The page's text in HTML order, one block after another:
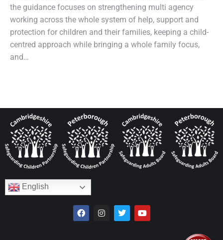
the guidance focuses on strengthening multi agency
working across the whole system of help, support and
protection for children and their families, keeping a child-
centred approach while bringing a whole family focus,
and…
English